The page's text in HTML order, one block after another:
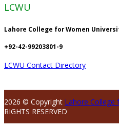
LCWU
Lahore College for Women
+92-42-99203801-9
LCWU Contact Directory
2026 © Copyright Lahore College
RIGHTS RESERVED